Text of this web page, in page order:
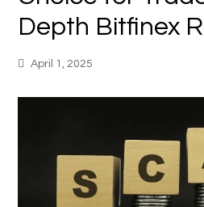
Depth Bitfinex
April 1, 2025